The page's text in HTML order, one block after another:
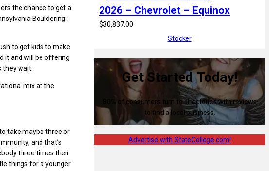
the chance to get a
Bouldering:
to get kids to make
it and will be offering
they wait.
mix at the
to take maybe three or
and that’s
three times their
things for a younger
2026 – Chevrolet – Equinox
$30,837.00
Stocker
Get Started Today!
80% of consumers turn to directories with reviews
to find a local business.
Advertise with StateCollege.com!